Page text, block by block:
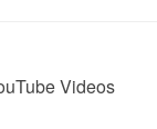
Videos